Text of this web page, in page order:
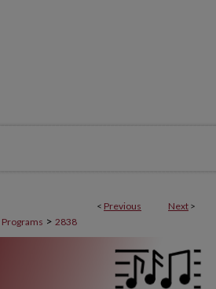
< Previous Next >
> 2838